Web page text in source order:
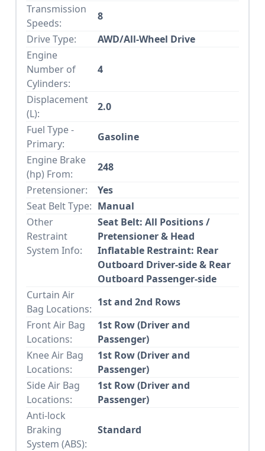
Transmission
Speeds:
8
Drive Type:
AWD/All-Wheel Drive
Engine
Number of
Cylinders:
4
Displacement
(L):
2.0
Fuel Type -
Primary:
Gasoline
Engine Brake
(hp) From:
248
Pretensioner:
Yes
Seat Belt Type: Manual
Other
Restraint
System Info:
Seat Belt: All Positions /
Pretensioner & Head
Inflatable Restraint: Rear
Outboard Driver-side & Rear
Outboard Passenger-side
Curtain Air
Bag Locations:
1st and 2nd Rows
Front Air Bag
Locations:
1st Row (Driver and
Passenger)
Knee Air Bag
Locations:
1st Row (Driver and
Passenger)
Side Air Bag
Locations:
1st Row (Driver and
Passenger)
Anti-lock
Braking
System (ABS):
Standard